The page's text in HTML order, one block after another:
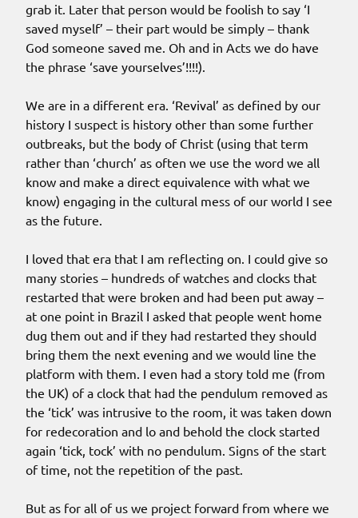
grab it. Later that person would be foolish to say ‘I
saved myself’ – their part would be simply – thank
God someone saved me. Oh and in Acts we do have
the phrase ‘save yourselves’!!!!).
We are in a different era. ‘Revival’ as defined by our
history I suspect is history other than some further
outbreaks, but the body of Christ (using that term
rather than ‘church’ as often we use the word we all
know and make a direct equivalence with what we
know) engaging in the cultural mess of our world I see
as the future.
I loved that era that I am reflecting on. I could give so
many stories – hundreds of watches and clocks that
restarted that were broken and had been put away –
at one point in Brazil I asked that people went home
dug them out and if they had restarted they should
bring them the next evening and we would line the
platform with them. I even had a story told me (from
the UK) of a clock that had the pendulum removed as
the ‘tick’ was intrusive to the room, it was taken down
for redecoration and lo and behold the clock started
again ‘tick, tock’ with no pendulum. Signs of the start
of time, not the repetition of the past.
But as for all of us we project forward from where we